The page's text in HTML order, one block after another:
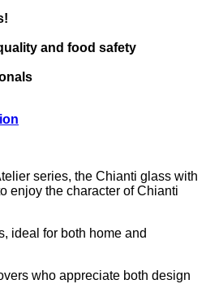
and food safety
series, the Chianti glass with
enjoy the character of Chianti
ideal for both home and
who appreciate both design